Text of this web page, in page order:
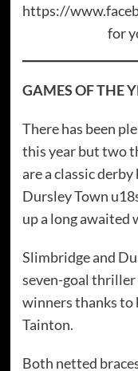
https://
for
GAMES OF THE
There has been
this year but two
are a classic
Dursley Town
up a long awaited
Slimbridge and
seven-goal
winners thanks to
Tainton.
Both netted